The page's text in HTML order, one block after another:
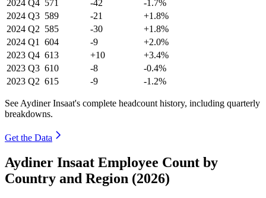
2024 Q4 571 -42
-1.7%
2024 Q3 589 -21
+1.8%
2024 Q2 585 -30
+1.8%
2024 Q1 604 -9
+2.0%
2023 Q4 613 +10
+3.4%
2023 Q3 610 -8
-0.4%
2023 Q2 615 -9 -1.2%
See Aydiner Insaat's complete headcount history, including quarterly
breakdowns.
Get the Data
Aydiner Insaat Employee Count by
Country and Region (2026)